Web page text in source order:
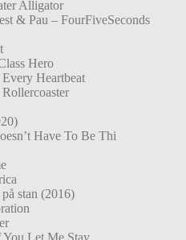
Alligator
& Pau – FourFiveSeconds
Hero
Heartbeat
Have To Be Thi
stan (2016)